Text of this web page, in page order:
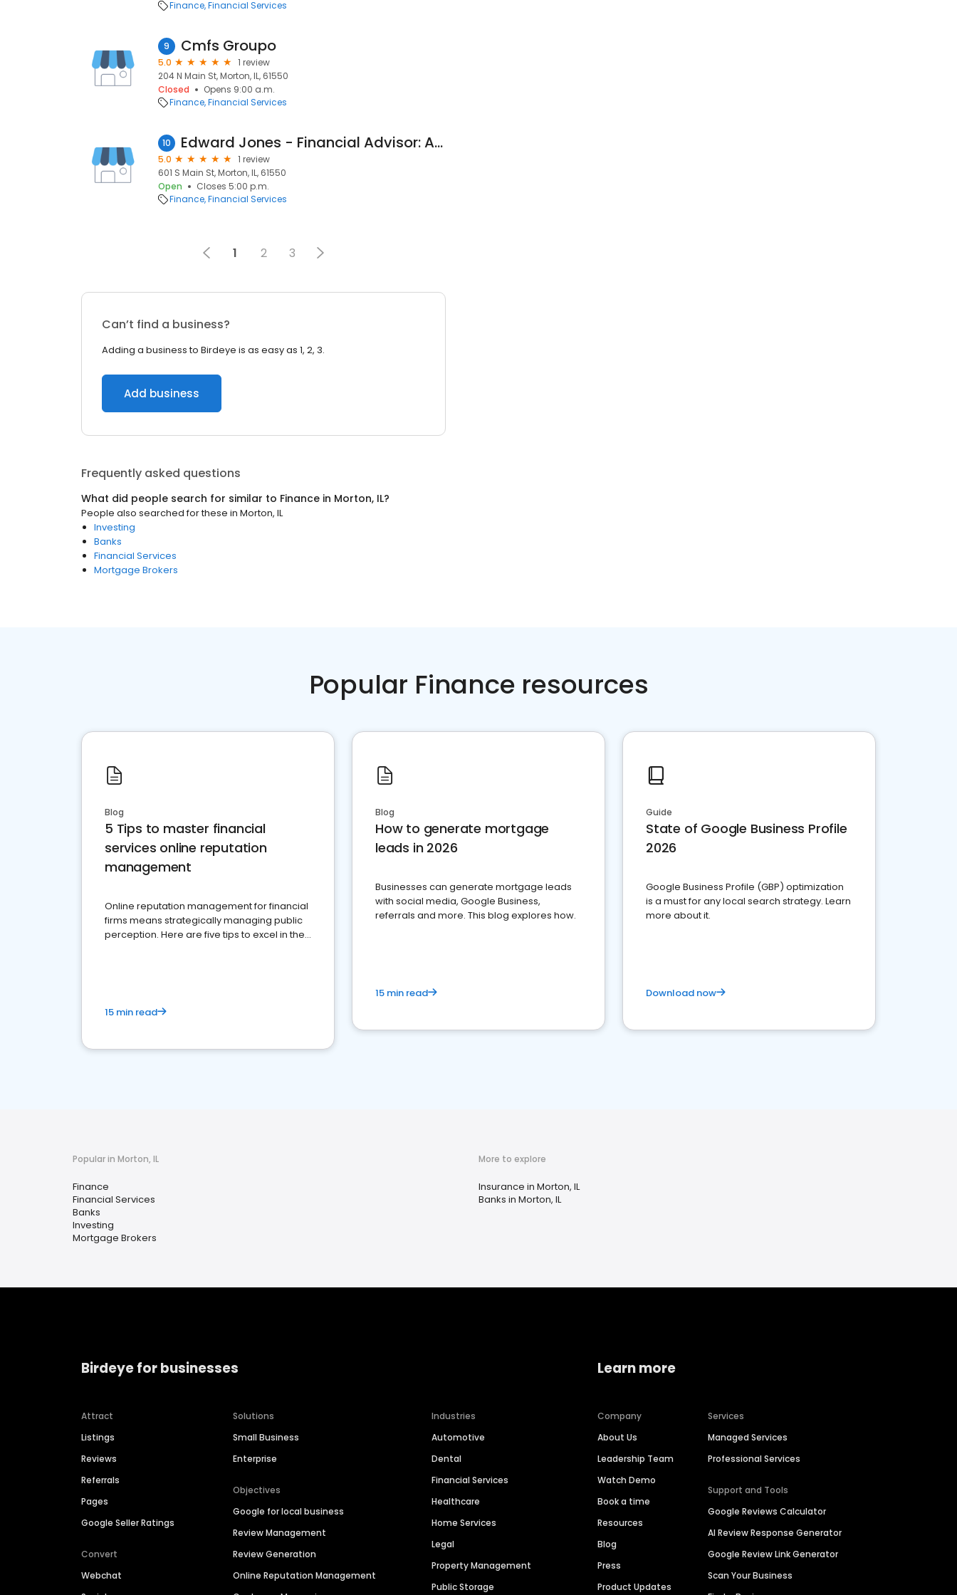
Finance Financial Services
9 Cmfs Groupo
5.0
1 review
204 N Main St, Morton, IL, 61550
Closed
Opens 9:00 a.m.
Finance Financial Services
10 Edward Jones - Financial Advisor: Adam M Spangler
5.0
1 review
601 S Main St, Morton, IL, 61550
Open
Closes 5:00 p.m.
Finance Financial Services
1 2 3
Can’t find a business?
Adding a business to Birdeye is as easy as 1, 2, 3.
Add business
Frequently asked questions
What did people search for similar to Finance in Morton, IL?
People also searched for these in Morton, IL
Investing
Banks
Financial Services
Mortgage Brokers
Popular Finance resources
Blog
5 Tips to master financial
services online reputation
management
Online reputation management for financial
firms means strategically managing public
perception. Here are five tips to excel in the
15 min read
Blog
How to generate mortgage
leads in 2026
Businesses can generate mortgage leads
with social media, Google Business,
referrals and more. This blog explores how.
15 min read
Guide
State of Google Business Profile
2026
Google Business Profile (GBP) optimization
is a must for any local search strategy. Learn
more about it.
Download now
Popular in Morton, IL
Finance
Financial Services
Banks
Investing
Mortgage Brokers
More to explore
Insurance in Morton, IL
Banks in Morton, IL
Birdeye for businesses
Attract
Listings
Reviews
Referrals
Pages
Google Seller Ratings
Convert
Webchat
Solutions
Small Business
Enterprise
Objectives
Google for local business
Review Management
Review Generation
Online Reputation Management
Industries
Automotive
Dental
Financial Services
Healthcare
Home Services
Legal
Property Management
Public Storage
Learn more
Company
About Us
Leadership Team
Watch Demo
Book a time
Resources
Blog
Press
Product Updates
Services
Managed Services
Professional Services
Support and Tools
Google Reviews Calculator
AI Review Response Generator
Google Review Link Generator
Scan Your Business